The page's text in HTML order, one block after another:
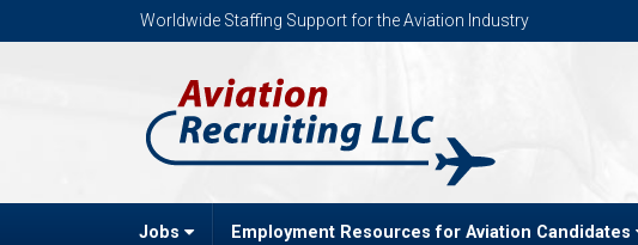
Worldwide Staffing Support for the Aviation Industry
Jobs Employment Resources for Aviation Candidates